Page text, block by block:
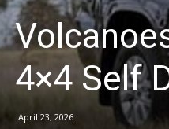
hire,
self
4×4 Self
April 23, 2026